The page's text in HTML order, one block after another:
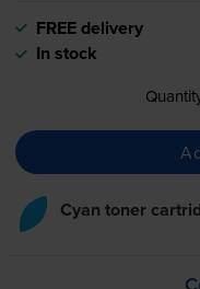
FREE delivery
In stock
Cyan toner